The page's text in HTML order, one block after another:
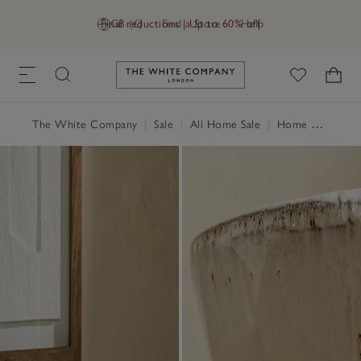
GB (£) Find a Store Help
Final reductions | Up to 60% off
Link to The White Company's
The White Company Sale All Home Sale Home Accessories Sale